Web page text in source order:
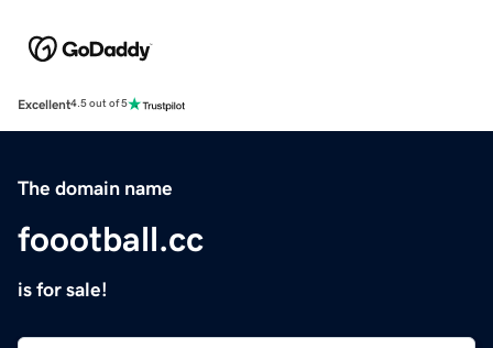
Excellent4.5 out of 5
The domain name
foootball.cc
is for sale!